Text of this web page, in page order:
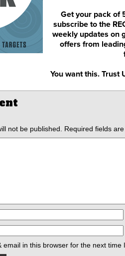
Get your pack of
subscribe to the
weekly updates on
offers from
You want this. Trust
not be published. Required fields
email in this browser for the next time